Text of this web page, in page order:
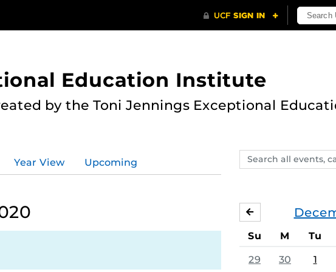
Education Institute
by the Toni Jennings Exceptional
Search
events,
Year View Upcoming
NOVEMBER
Su M Tu
29 30 1